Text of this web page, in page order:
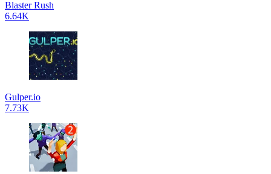
Blaster Rush
6.64K
Gulper.io
7.73K